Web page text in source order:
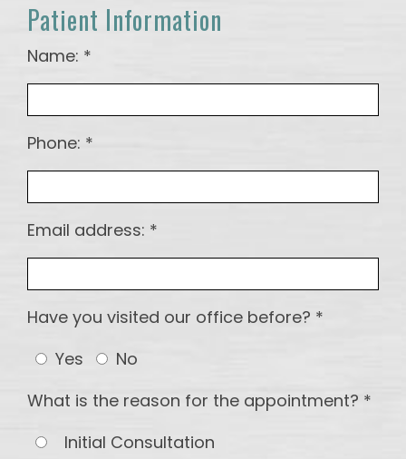
the
Office
Implants
Patient
Registration
Financial
&
Insurance
Contact
Blog
How to
maintain
Multiple
Teeth
Implant
OS - Full
Mouth
OS-
Partial
Patient Information
Name: *
Phone: *
Email address: *
Have you visited our office before? *
Yes
No
What is the reason for the appointment? *
Initial Consultation